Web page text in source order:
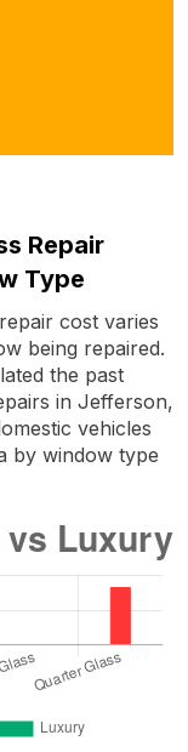
Repair
Type
cost varies
being repaired.
the past
in Jefferson,
vehicles
by window type